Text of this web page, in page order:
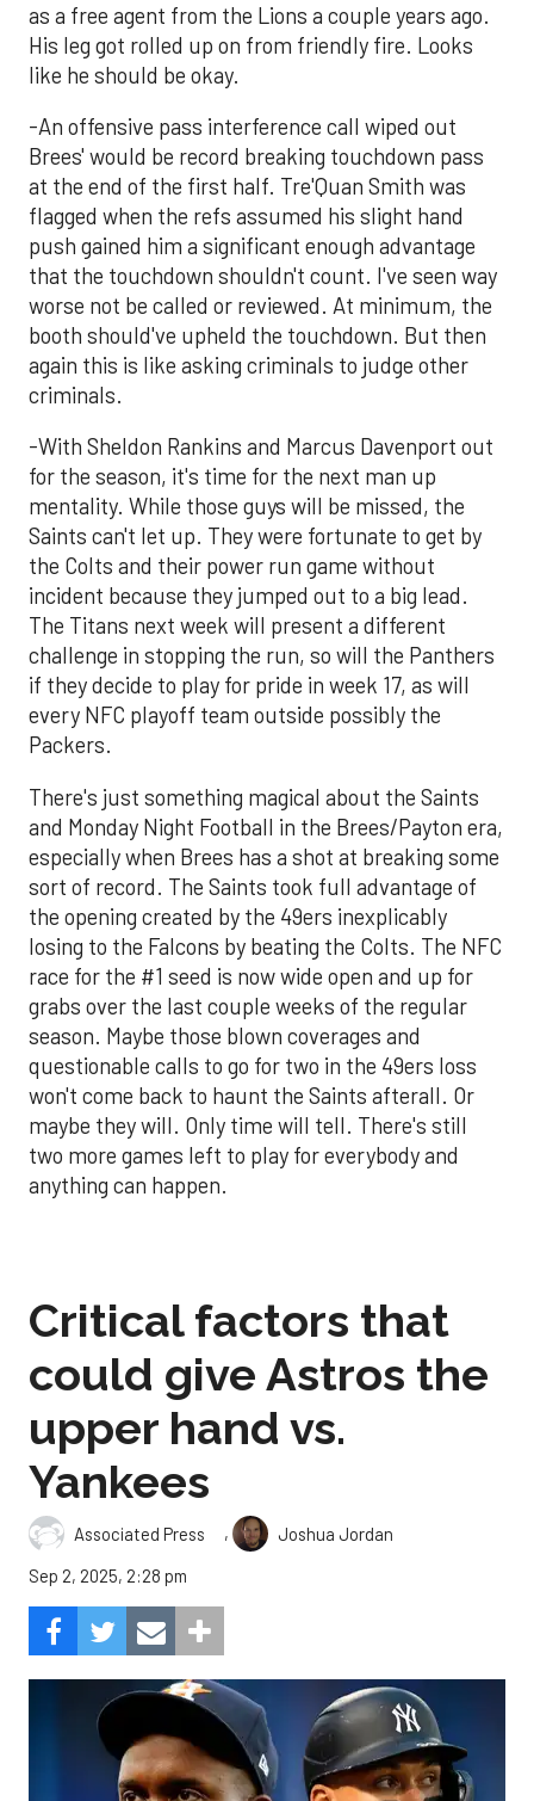
as a free agent from the Lions a couple years ago.
His leg got rolled up on from friendly fire. Looks
like he should be okay.
-An offensive pass interference call wiped out
Brees' would be record breaking touchdown pass
at the end of the first half. Tre'Quan Smith was
flagged when the refs assumed his slight hand
push gained him a significant enough advantage
that the touchdown shouldn't count. I've seen way
worse not be called or reviewed. At minimum, the
booth should've upheld the touchdown. But then
again this is like asking criminals to judge other
criminals.
-With Sheldon Rankins and Marcus Davenport out
for the season, it's time for the next man up
mentality. While those guys will be missed, the
Saints can't let up. They were fortunate to get by
the Colts and their power run game without
incident because they jumped out to a big lead.
The Titans next week will present a different
challenge in stopping the run, so will the Panthers
if they decide to play for pride in week 17, as will
every NFC playoff team outside possibly the
Packers.
There's just something magical about the Saints
and Monday Night Football in the Brees/Payton era,
especially when Brees has a shot at breaking some
sort of record. The Saints took full advantage of
the opening created by the 49ers inexplicably
losing to the Falcons by beating the Colts. The NFC
race for the #1 seed is now wide open and up for
grabs over the last couple weeks of the regular
season. Maybe those blown coverages and
questionable calls to go for two in the 49ers loss
won't come back to haunt the Saints afterall. Or
maybe they will. Only time will tell. There's still
two more games left to play for everybody and
anything can happen.
Critical factors that
could give Astros the
upper hand vs.
Yankees
Associated Press ,
Joshua Jordan
Sep 2, 2025, 2:28 pm